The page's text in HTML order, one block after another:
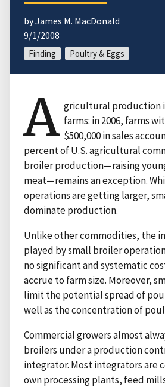
by James M. MacDonald
9/1/2008
Finding Poultry & Eggs
A gricultural production
farms: in 2006, farms
$500,000 in sales
percent of U.S. agricultural
broiler production—raising
meat—remains an exception.
operations are getting larger,
dominate production.
Unlike other commodities, the
played by small broiler
no significant and systematic
accrue to farm size. Moreover,
limit the potential spread of
well as the concentration of
Commercial growers almost
broilers under a production
integrator. Most integrators are
own processing plants, feed